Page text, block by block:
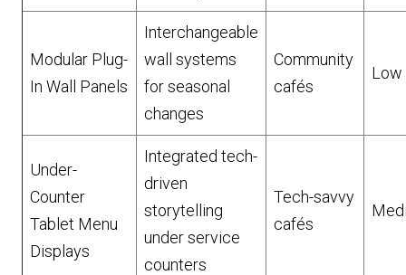
Modular Plug-
In Wall Panels
Interchangeable
wall systems
for seasonal
changes
Community
cafés
Low
Under-
Counter
Tablet Menu
Displays
Integrated tech-
driven
storytelling
under service
counters
Tech-savvy
cafés